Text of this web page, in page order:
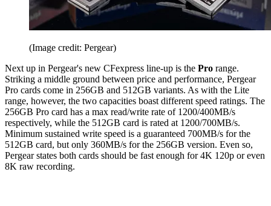
(Image credit: Pergear)
Next up in Pergear's new CFexpress line-up is the Pro range.
Striking a middle ground between price and performance, Pergear
Pro cards come in 256GB and 512GB variants. As with the Lite
range, however, the two capacities boast different speed ratings. The
256GB Pro card has a max read/write rate of 1200/400MB/s
respectively, while the 512GB card is rated at 1200/700MB/s.
Minimum sustained write speed is a guaranteed 700MB/s for the
512GB card, but only 360MB/s for the 256GB version. Even so,
Pergear states both cards should be fast enough for 4K 120p or even
8K raw recording.